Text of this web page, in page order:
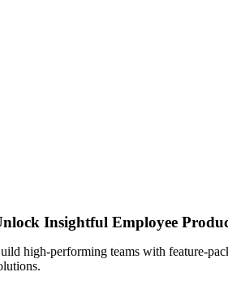
Insightful Employee
high-performing teams with feature-